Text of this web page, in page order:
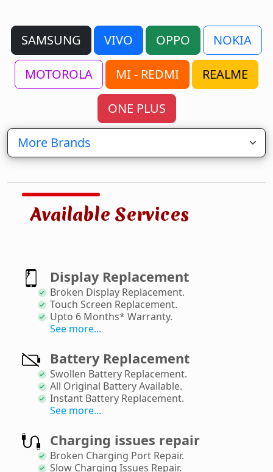
SAMSUNG VIVO OPPO NOKIA
MOTOROLA MI - REDMI REALME
ONE PLUS
Available Services
Display Replacement
Broken Display Replacement.
Touch Screen Replacement.
Upto 6 Months* Warranty.
See more...
Battery Replacement
Swollen Battery Replacement.
All Original Battery Available.
Instant Battery Replacement.
See more...
Charging issues repair
Broken Charging Port Repair.
Slow Charging Issues Repair.